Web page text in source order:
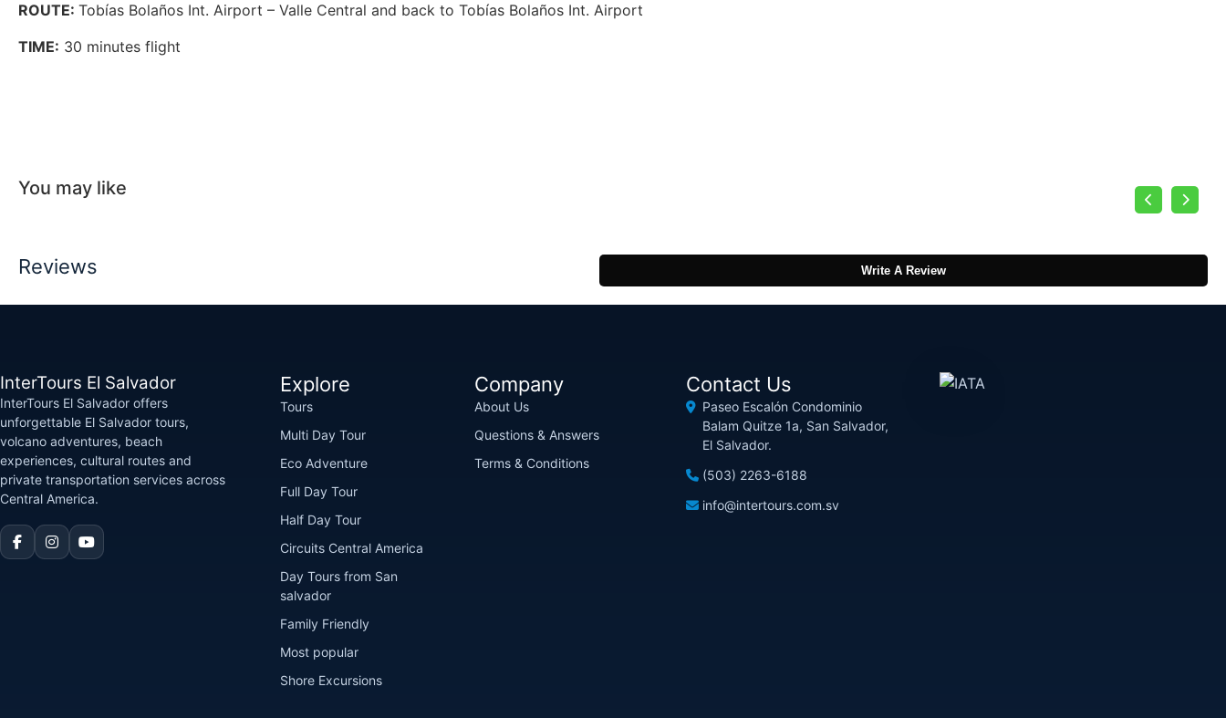
ROUTE: Tobías Bolaños Int. Airport – Valle Central and back to Tobías Bolaños Int. Airport
TIME: 30 minutes flight
You may like
Reviews Write A Review
InterTours El Salvador
InterTours El Salvador offers
unforgettable El Salvador tours,
volcano adventures, beach
experiences, cultural routes and
private transportation services across
Central America.
Explore
Tours
Multi Day Tour
Eco Adventure
Full Day Tour
Half Day Tour
Circuits Central America
Day Tours from San
salvador
Family Friendly
Most popular
Shore Excursions
Company
About Us
Questions & Answers
Terms & Conditions
Contact Us
Paseo Escalón Condominio
Balam Quitze 1a, San Salvador,
El Salvador.
(503) 2263-6188
info@intertours.com.sv